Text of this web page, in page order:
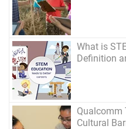
What is
Definition
Qualcomm
Cultural